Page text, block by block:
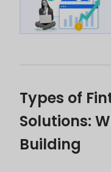
Types of
Solutions:
Building